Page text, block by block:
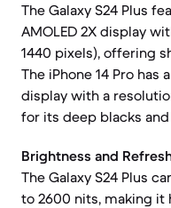
The Galaxy S24 Plus
AMOLED 2X display
1440 pixels), offering
The iPhone 14 Pro has
display with a
for its deep blacks
Brightness and
The Galaxy S24 Plus
to 2600 nits, making